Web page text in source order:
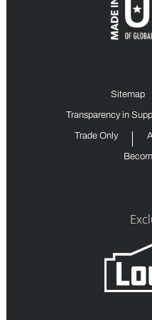
Sitemap
Transparency in
Trade Only